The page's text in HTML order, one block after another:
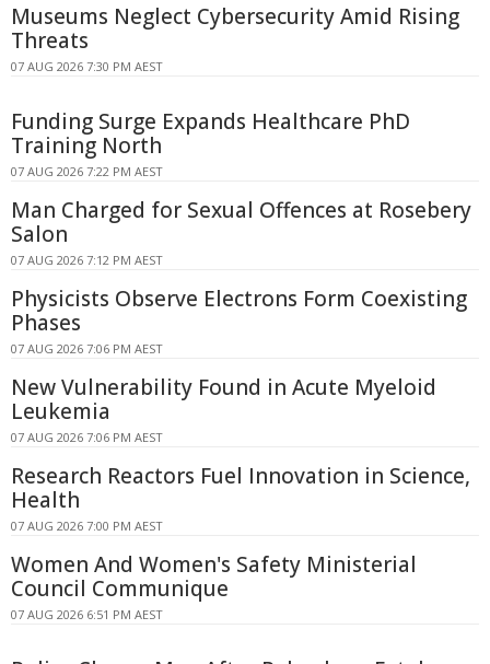
Museums Neglect Cybersecurity Amid Rising
Threats
07 AUG 2026 7:30 PM AEST
Funding Surge Expands Healthcare PhD
Training North
07 AUG 2026 7:22 PM AEST
Man Charged for Sexual Offences at Rosebery
Salon
07 AUG 2026 7:12 PM AEST
Physicists Observe Electrons Form Coexisting
Phases
07 AUG 2026 7:06 PM AEST
New Vulnerability Found in Acute Myeloid
Leukemia
07 AUG 2026 7:06 PM AEST
Research Reactors Fuel Innovation in Science,
Health
07 AUG 2026 7:00 PM AEST
Women And Women's Safety Ministerial
Council Communique
07 AUG 2026 6:51 PM AEST